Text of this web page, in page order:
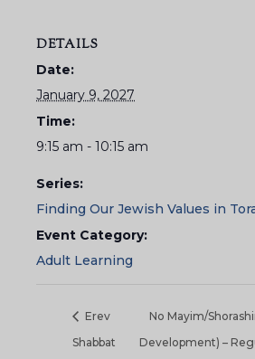
DETAILS
Date:
January 9, 2027
Time:
9:15 am - 10:15 am
Series:
Finding Our Jewish Values in
Event Category:
Adult Learning
Erev
Shabbat
No Mayim/
Development) –